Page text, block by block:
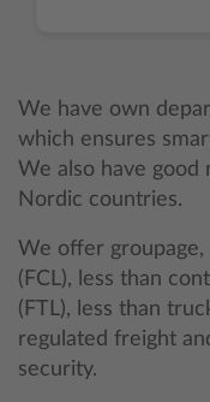
We have own
which ensures
We also have
Nordic countries.
We offer
(FCL), less than
(FTL), less than
regulated freight
security.